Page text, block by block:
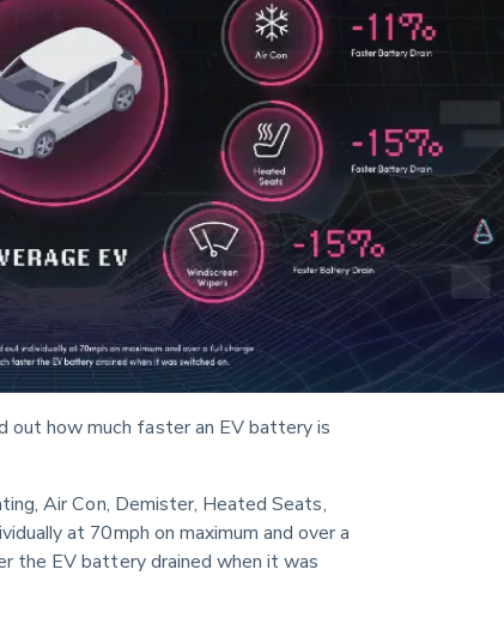
out how much faster an EV battery is
Air Con, Demister, Heated Seats,
at 70mph on maximum and over a
the EV battery drained when it was